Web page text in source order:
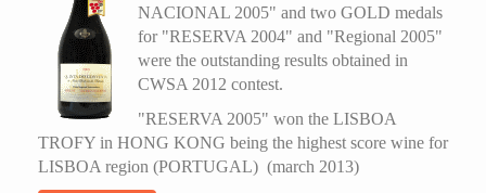
NACIONAL 2005" and two GOLD medals
for "RESERVA 2004" and "Regional 2005"
were the outstanding results obtained in
CWSA 2012 contest.
"RESERVA 2005" won the LISBOA
TROFY in HONG KONG being the highest score wine for
LISBOA region (PORTUGAL) (march 2013)